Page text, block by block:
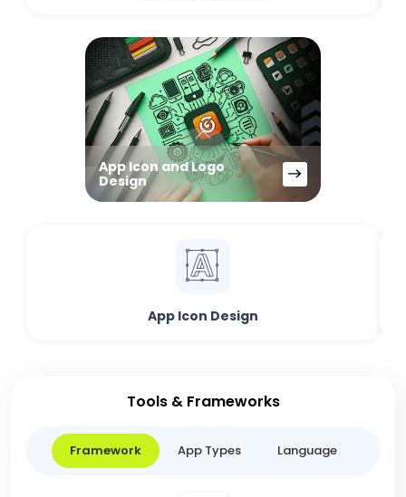
App Icon and Logo
Design
App Icon Design
Tools & Frameworks
Framework App Types Language